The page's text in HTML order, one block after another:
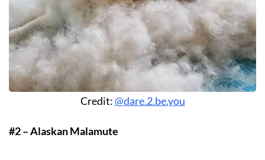
Credit:@dare.2.be.you
#2 – Alaskan Malamute